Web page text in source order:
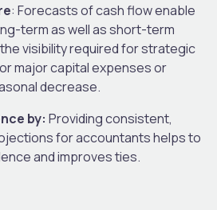
: Forecasts of cash flow enable
term as well as short-term
visibility required for strategic
major capital expenses or
decrease.
by: Providing consistent,
for accountants helps to
and improves ties.